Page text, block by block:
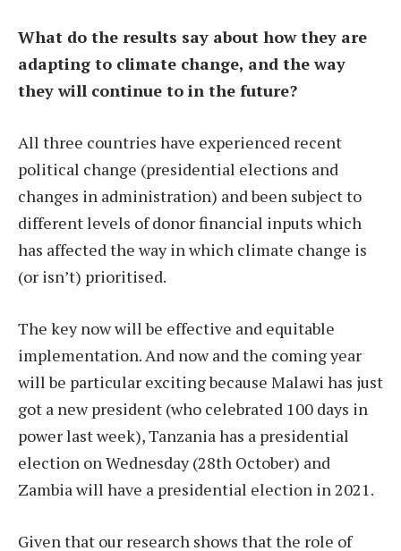
What do the results say about how they are
adapting to climate change, and the way
they will continue to in the future?
All three countries have experienced recent
political change (presidential elections and
changes in administration) and been subject to
different levels of donor financial inputs which
has affected the way in which climate change is
(or isn’t) prioritised.
The key now will be effective and equitable
implementation. And now and the coming year
will be particular exciting because Malawi has just
got a new president (who celebrated 100 days in
power last week), Tanzania has a presidential
election on Wednesday (28th October) and
Zambia will have a presidential election in 2021.
Given that our research shows that the role of